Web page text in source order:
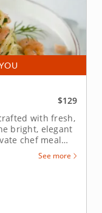
$129
with fresh,
bright, elegant
chef meal
savoring each
of all the
you to...
See more